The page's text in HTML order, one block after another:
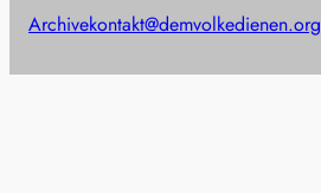
Archivekontakt@demvolkedienen.org